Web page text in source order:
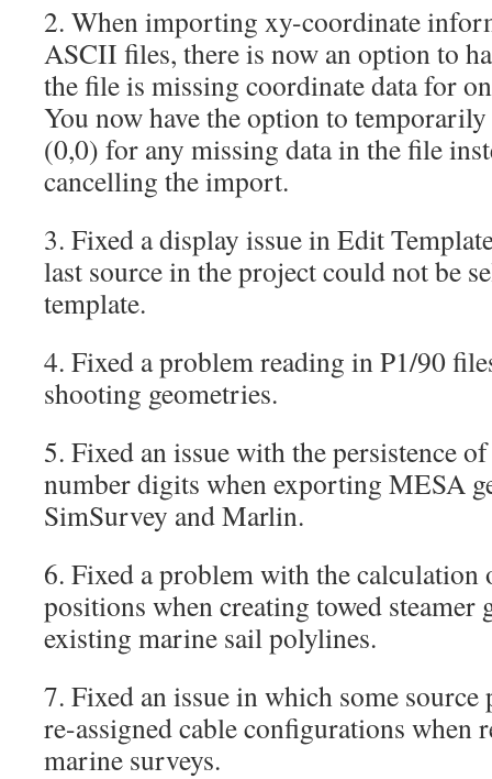
2. When importing xy-coordinate
ASCII files, there is now an option to
the file is missing coordinate data for
You now have the option to
(0,0) for any missing data in the file
cancelling the import.
3. Fixed a display issue in Edit
last source in the project could not be
template.
4. Fixed a problem reading in P1/90
shooting geometries.
5. Fixed an issue with the persistence
number digits when exporting MESA
SimSurvey and Marlin.
6. Fixed a problem with the calculation
positions when creating towed steamer
existing marine sail polylines.
7. Fixed an issue in which some source
re-assigned cable configurations when
marine surveys.